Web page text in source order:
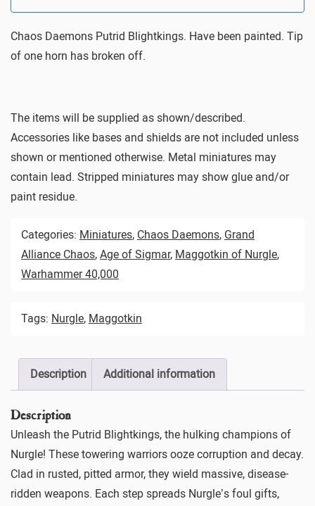
Chaos Daemons Putrid Blightkings. Have been painted. Tip
of one horn has broken off.
The items will be supplied as shown/described.
Accessories like bases and shields are not included unless
shown or mentioned otherwise. Metal miniatures may
contain lead. Stripped miniatures may show glue and/or
paint residue.
Categories: Miniatures, Chaos Daemons, Grand
Alliance Chaos, Age of Sigmar, Maggotkin of Nurgle,
Warhammer 40,000
Tags: Nurgle, Maggotkin
Description Additional information
Description
Unleash the Putrid Blightkings, the hulking champions of
Nurgle! These towering warriors ooze corruption and decay.
Clad in rusted, pitted armor, they wield massive, disease-
ridden weapons. Each step spreads Nurgle’s foul gifts,